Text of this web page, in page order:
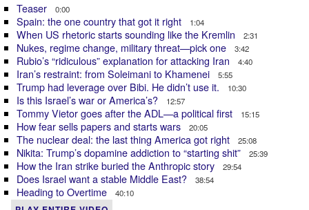
Teaser 0:00
Spain: the one country that got it right 1:04
When US rhetoric starts sounding like the Kremlin 2:31
Nukes, regime change, military threat—pick one 3:42
Rubio’s “ridiculous” explanation for attacking Iran 4:40
Iran’s restraint: from Soleimani to Khamenei 5:55
Trump had leverage over Bibi. He didn’t use it. 10:30
Is this Israel’s war or America’s? 12:57
Tommy Vietor goes after the ADL—a political first 15:15
How fear sells papers and starts wars 20:05
The nuclear deal: the last thing America got right 25:08
Nikita: Trump’s dopamine addiction to “starting shit” 25:39
How the Iran strike buried the Anthropic story 29:54
Does Israel want a stable Middle East? 38:54
Heading to Overtime 40:10